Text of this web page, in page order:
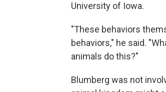
University of Iowa.
"These behaviors
behaviors," he said.
animals do this?"
Blumberg was not